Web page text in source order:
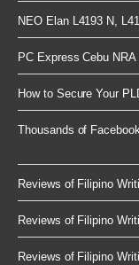
NEO Elan L4193 N,
PC Express Cebu
How to Secure Your
Thousands of
Reviews of Filipino
Reviews of Filipino
Reviews of Filipino